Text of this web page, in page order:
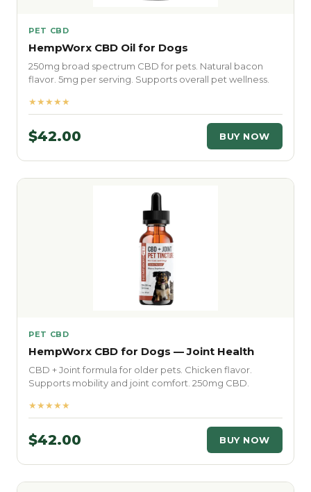
PET CBD
HempWorx CBD Oil for Dogs
250mg broad spectrum CBD for pets. Natural bacon
flavor. 5mg per serving. Supports overall pet wellness.
★★★★★
$42.00 BUY NOW
PET CBD
HempWorx CBD for Dogs — Joint Health
CBD + Joint formula for older pets. Chicken flavor.
Supports mobility and joint comfort. 250mg CBD.
★★★★★
$42.00 BUY NOW